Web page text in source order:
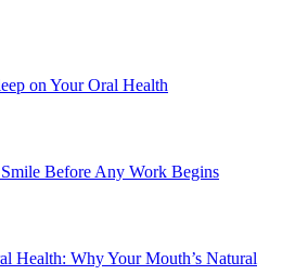
on Your Oral Health
Before Any Work Begins
Health: Why Your Mouth’s Natural